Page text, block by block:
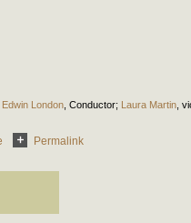
Edwin London Conductor; Laura Martin
Permalink